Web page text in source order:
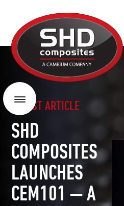
Composites
Menu
LATEST ARTICLE
SHD
COMPOSITES
LAUNCHES
CEM101 — A